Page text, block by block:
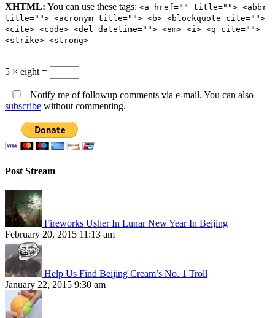
XHTML: You can use these tags: <a href="" title=""> <abbr
title=""> <acronym title=""> <b> <blockquote cite="">
<cite> <code> <del datetime=""> <em> <i> <q cite="">
<strike> <strong>
5 × eight =
Notify me of followup comments via e-mail. You can also
subscribe without commenting.
Post Stream
Fireworks Usher In Lunar New Year In Beijing
February 20, 2015 11:13 am
Help Us Find Beijing Cream’s No. 1 Troll
January 22, 2015 9:30 am